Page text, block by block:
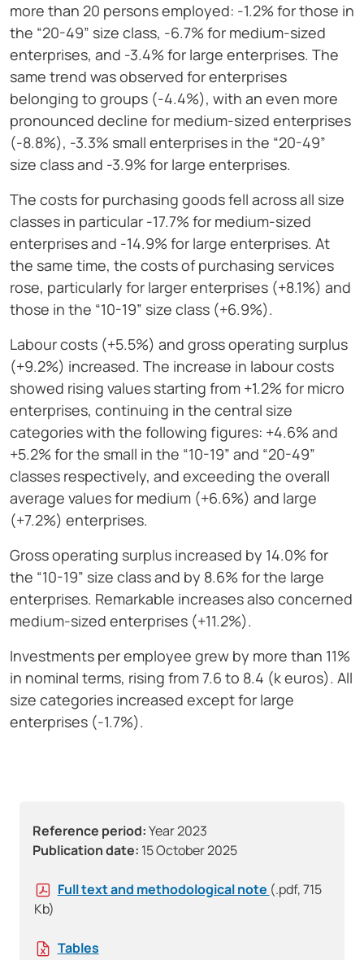
Reference period:Year 2023
Publication date: 15 October 2025
Full text and methodological note (.pdf, 715
Kb)
Tables
more than 20 persons employed: -1.2% for those in
the “20-49” size class, -6.7% for medium-sized
enterprises, and -3.4% for large enterprises. The
same trend was observed for enterprises
belonging to groups (-4.4%), with an even more
pronounced decline for medium-sized enterprises
(-8.8%), -3.3% small enterprises in the “20-49”
size class and -3.9% for large enterprises.
The costs for purchasing goods fell across all size
classes in particular -17.7% for medium-sized
enterprises and -14.9% for large enterprises. At
the same time, the costs of purchasing services
rose, particularly for larger enterprises (+8.1%) and
those in the “10-19” size class (+6.9%).
Labour costs (+5.5%) and gross operating surplus
(+9.2%) increased. The increase in labour costs
showed rising values starting from +1.2% for micro
enterprises, continuing in the central size
categories with the following figures: +4.6% and
+5.2% for the small in the “10-19” and “20-49”
classes respectively, and exceeding the overall
average values for medium (+6.6%) and large
(+7.2%) enterprises.
Gross operating surplus increased by 14.0% for
the “10-19” size class and by 8.6% for the large
enterprises. Remarkable increases also concerned
medium-sized enterprises (+11.2%).
Investments per employee grew by more than 11%
in nominal terms, rising from 7.6 to 8.4 (k euros). All
size categories increased except for large
enterprises (-1.7%).